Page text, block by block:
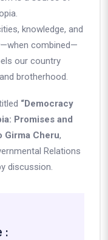
knowledge, and
combined—
our country
brotherhood.
“Democracy
Promises and
Girma Cheru,
Relations
discussion.
: